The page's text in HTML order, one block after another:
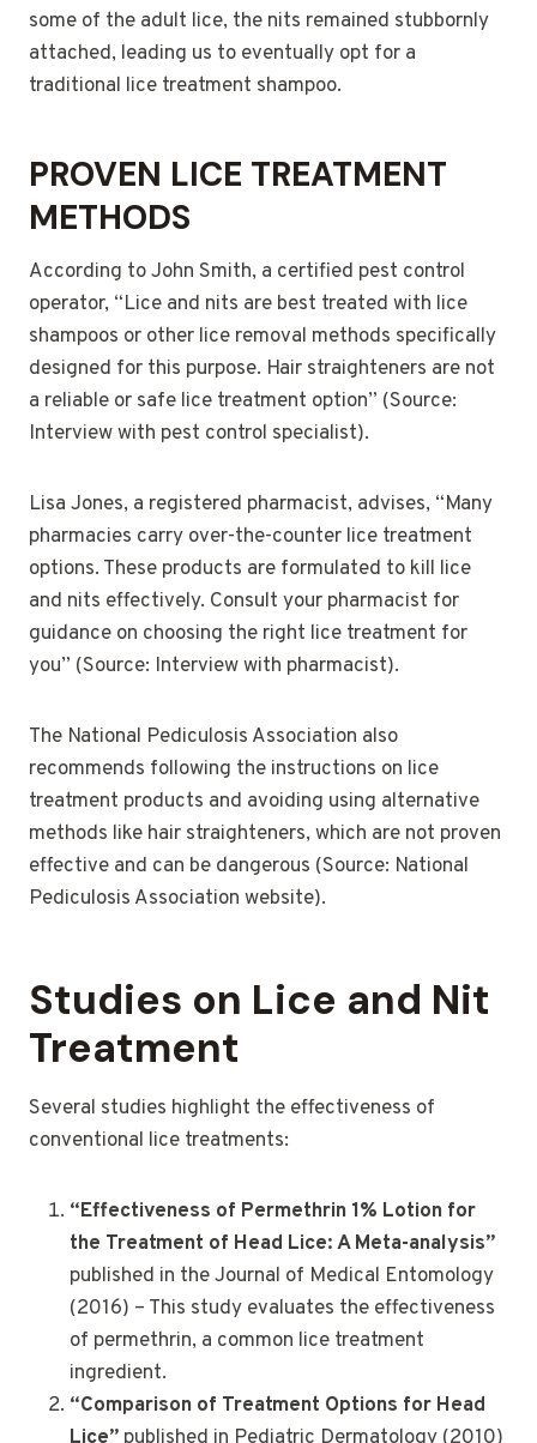
some of the adult lice, the nits remained stubbornly
attached, leading us to eventually opt for a
traditional lice treatment shampoo.
PROVEN LICE TREATMENT
METHODS
According to John Smith, a certified pest control
operator, “Lice and nits are best treated with lice
shampoos or other lice removal methods specifically
designed for this purpose. Hair straighteners are not
a reliable or safe lice treatment option” (Source:
Interview with pest control specialist).
Lisa Jones, a registered pharmacist, advises, “Many
pharmacies carry over-the-counter lice treatment
options. These products are formulated to kill lice
and nits effectively. Consult your pharmacist for
guidance on choosing the right lice treatment for
you” (Source: Interview with pharmacist).
The National Pediculosis Association also
recommends following the instructions on lice
treatment products and avoiding using alternative
methods like hair straighteners, which are not proven
effective and can be dangerous (Source: National
Pediculosis Association website).
Studies on Lice and Nit
Treatment
Several studies highlight the effectiveness of
conventional lice treatments:
“Effectiveness of Permethrin 1% Lotion for
the Treatment of Head Lice: A Meta-analysis”
published in the Journal of Medical Entomology
(2016) – This study evaluates the effectiveness
of permethrin, a common lice treatment
ingredient.
“Comparison of Treatment Options for Head